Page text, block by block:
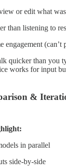
or edit what
than listening to
engagement (can’t
quicker than you
works for input
&
in parallel
side-by-side